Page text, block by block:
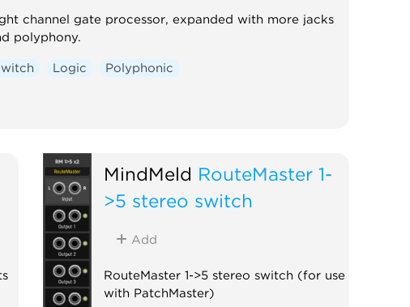
channel gate processor, expanded with more jacks
polyphony.
Logic Polyphonic
MindMeld RouteMaster 1-
>5 stereo switch
Add
RouteMaster 1->5 stereo switch (for use
with PatchMaster)